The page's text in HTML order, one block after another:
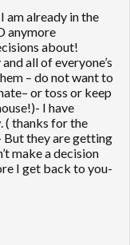
am already in the
anymore
about!
all of everyone’s
– do not want to
or toss or keep
I have
( thanks for the
But they are getting
make a decision
I get back to you-